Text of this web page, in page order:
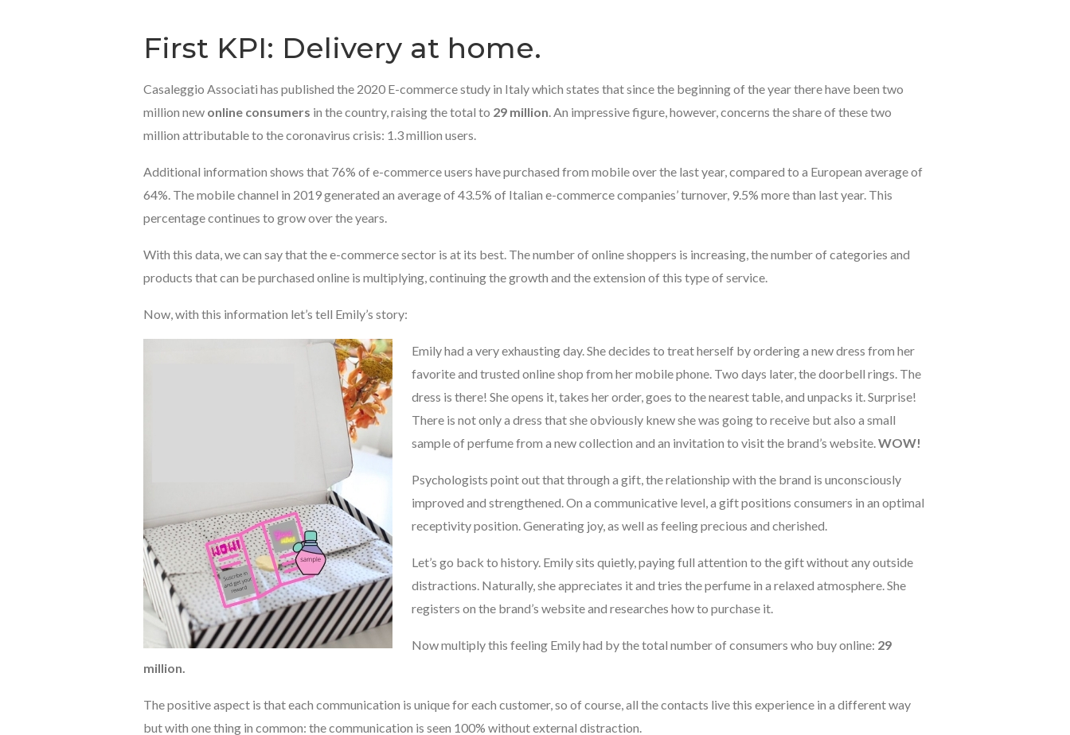
First KPI: Delivery at home.
Casaleggio Associati has published the 2020 E-commerce study in Italy which states that since the beginning of the year there have been two
million new online consumers in the country, raising the total to 29 million. An impressive figure, however, concerns the share of these two
million attributable to the coronavirus crisis: 1.3 million users.
Additional information shows that 76% of e-commerce users have purchased from mobile over the last year, compared to a European average of
64%. The mobile channel in 2019 generated an average of 43.5% of Italian e-commerce companies’ turnover, 9.5% more than last year. This
percentage continues to grow over the years.
With this data, we can say that the e-commerce sector is at its best. The number of online shoppers is increasing, the number of categories and
products that can be purchased online is multiplying, continuing the growth and the extension of this type of service.
Now, with this information let’s tell Emily’s story:
Emily hada very exhausting day. She decides to treat herself by ordering a new dress from her
favorite and trusted online shop from her mobile phone. Two days later, the doorbell rings. The
dress is there! She opens it, takes her order, goes to the nearest table, and unpacks it. Surprise!
There is not only a dress that she obviously knew she was going to receive but also a small
sample of perfume from a new collection and an invitation to visit the brand’s website.WOW!
Psychologists point out that through a gift, the relationship with the brand is unconsciously
improved and strengthened. On a communicative level, a gift positions consumers in an optimal
receptivity position. Generating joy, as well as feeling precious and cherished.
Let’s go back to history. Emily sits quietly, paying full attention to the gift without any outside
distractions. Naturally, she appreciates it and tries the perfume in a relaxed atmosphere. She
registers on the brand’s website and researches how to purchase it.
Now multiply this feeling Emily had by the total number of consumers who buy online: 29
million.
The positive aspect is that each communication is unique for each customer, so of course, all the contacts live this experience in a different way
but with one thing in common: the communication is seen 100% without external distraction.